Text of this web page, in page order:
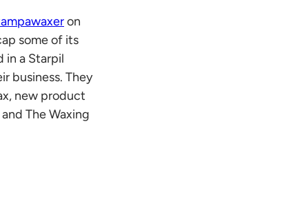
on
some of its
in a Starpil
business. They
, new product
and The Waxing